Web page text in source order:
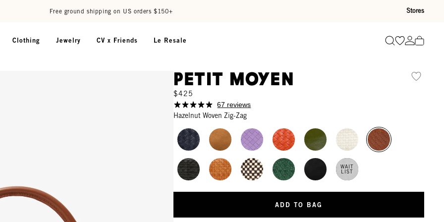
Free ground shipping on US orders $150+ Stores
Clothing Jewelry CV x Friends Le Resale SearchGo toGo to
Petit Moyen
$425
67 reviews
Hazelnut Woven Zig-Zag
WAIT
LIST
ADD TO BAG